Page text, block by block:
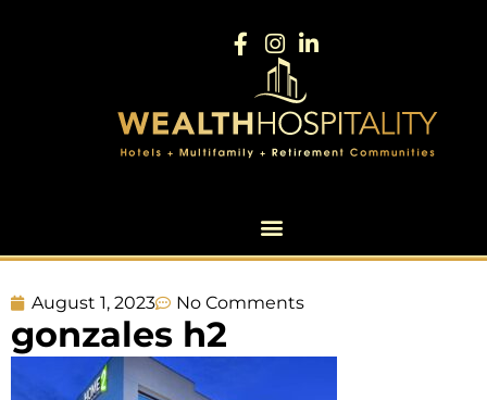
August 1, 2023 No Comments
gonzales h2